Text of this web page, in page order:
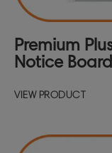
Premium
Notice Board
VIEW PRODUCT